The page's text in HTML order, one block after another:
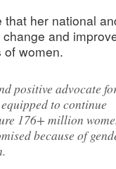
her national
and
of women.
positive advocate
to continue
176+ million
because of